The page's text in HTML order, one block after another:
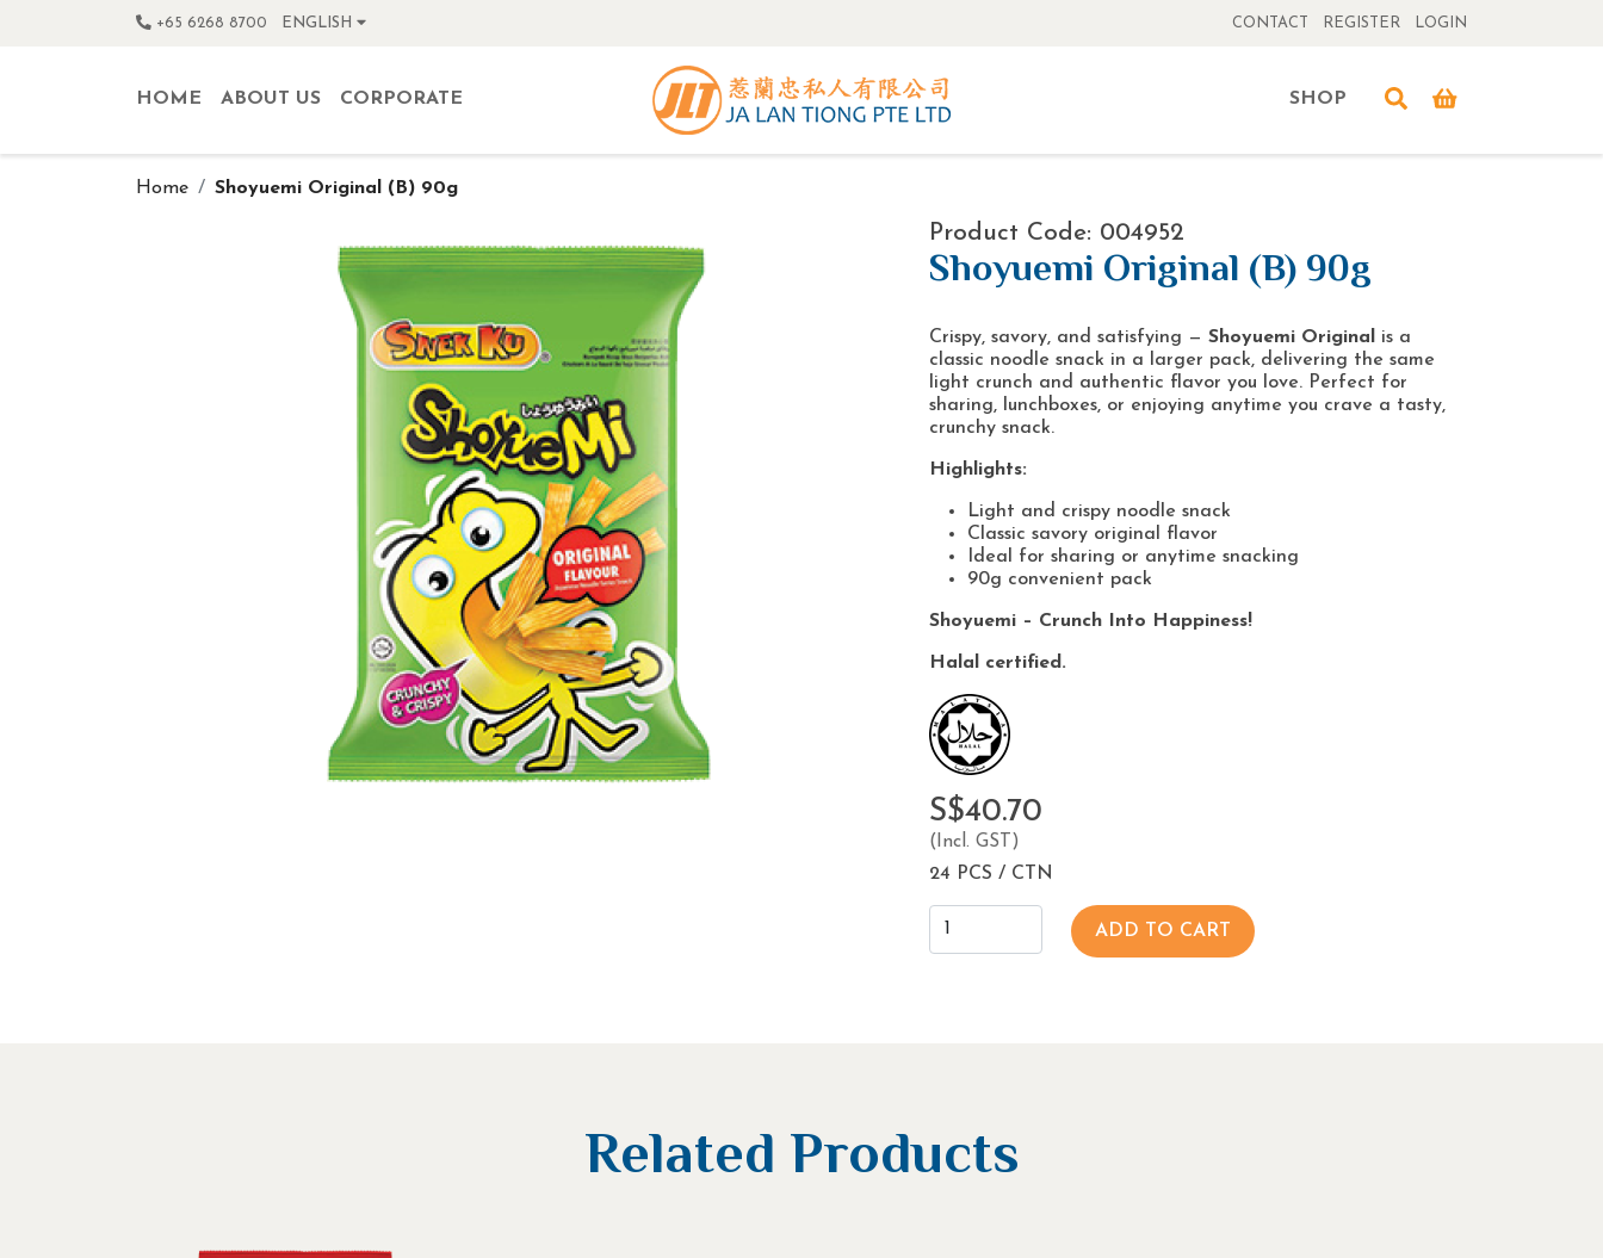
+65 6268 8700 ENGLISH CONTACT REGISTER LOGIN
HOME ABOUT US CORPORATE SHOP
Home Shoyuemi Original (B) 90g
Product Code: 004952
Shoyuemi Original (B) 90g
Crispy, savory, and satisfying — Shoyuemi Original
is a
classic noodle snack in a larger pack, delivering the same
light crunch and authentic flavor you love. Perfect for
sharing, lunchboxes, or enjoying anytime you crave a tasty,
crunchy snack.
Highlights:
Light and crispy noodle snack
Classic savory original flavor
Ideal for sharing or anytime snacking
90g convenient pack
Shoyuemi – Crunch Into Happiness!
Halal certified.
S$40.70
(Incl. GST)
24 PCS / CTN
ADD TO CART
Related Products